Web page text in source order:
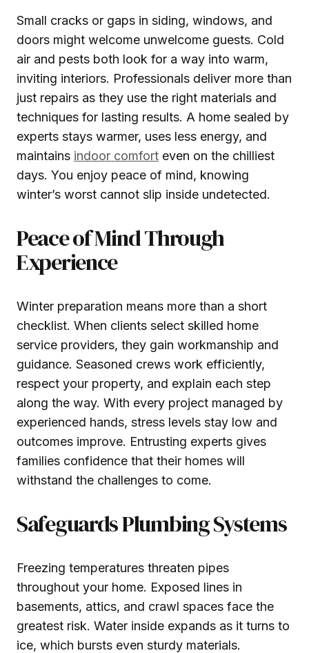
Small cracks or gaps in siding, windows, and
doors might welcome unwelcome guests. Cold
air and pests both look for a way into warm,
inviting interiors. Professionals deliver more than
just repairs as they use the right materials and
techniques for lasting results. A home sealed by
experts stays warmer, uses less energy, and
maintains indoor comfort even on the chilliest
days. You enjoy peace of mind, knowing
winter’s worst cannot slip inside undetected.
Peace of Mind Through
Experience
Winter preparation means more than a short
checklist. When clients select skilled home
service providers, they gain workmanship and
guidance. Seasoned crews work efficiently,
respect your property, and explain each step
along the way. With every project managed by
experienced hands, stress levels stay low and
outcomes improve. Entrusting experts gives
families confidence that their homes will
withstand the challenges to come.
Safeguards Plumbing Systems
Freezing temperatures threaten pipes
throughout your home. Exposed lines in
basements, attics, and crawl spaces face the
greatest risk. Water inside expands as it turns to
ice, which bursts even sturdy materials.